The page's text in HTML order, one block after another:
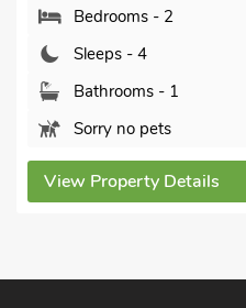
- 2
- 4
- 1
no pets
Details